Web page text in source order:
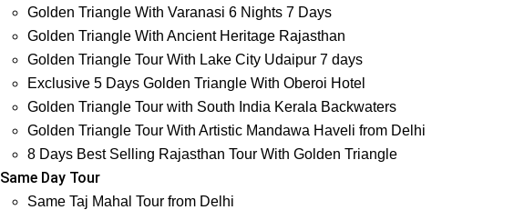
Golden Triangle With Varanasi 6 Nights 7 Days
Golden Triangle With Ancient Heritage Rajasthan
Golden Triangle Tour With Lake City Udaipur 7 days
Exclusive 5 Days Golden Triangle With Oberoi Hotel
Golden Triangle Tour with South India Kerala Backwaters
Golden Triangle Tour With Artistic Mandawa Haveli from Delhi
8 Days Best Selling Rajasthan Tour With Golden Triangle
Same Day Tour
Same Taj Mahal Tour from Delhi